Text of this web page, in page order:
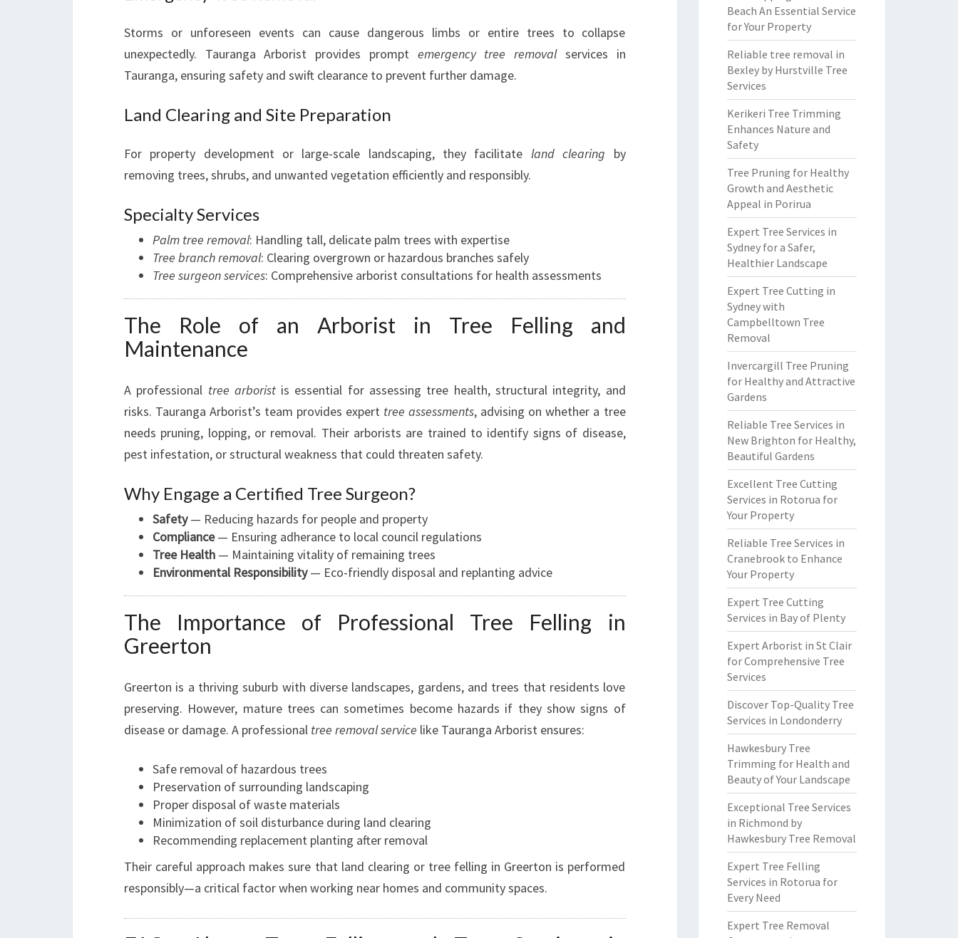
Storms or unforeseen events can cause dangerous limbs or entire trees to collapse
unexpectedly. Tauranga Arborist provides prompt emergency tree removalservices in
Tauranga, ensuring safety and swift clearance to prevent further damage.
Land Clearing and Site Preparation
For property development or large-scale landscaping, they facilitate land clearing by
removing trees, shrubs, and unwanted vegetation efficiently and responsibly.
Specialty Services
Palm tree removal: Handling tall, delicate palm trees with expertise
Tree branch removal: Clearing overgrown or hazardous branches safely
Tree surgeon services: Comprehensive arborist consultations for health assessments
The Role of an Arborist in Tree Felling and
Maintenance
A professional tree arboristis essential for assessing tree health, structural integrity, and
risks. Tauranga Arborist’s team provides expert tree assessments, advising on whether a tree
needs pruning, lopping, or removal. Their arborists are trained to identify signs of disease,
pest infestation, or structural weakness that could threaten safety.
Why Engage a Certified Tree Surgeon?
Safety— Reducing hazards for people and property
Compliance— Ensuring adherance to local council regulations
Tree Health — Maintaining vitality of remaining trees
Environmental Responsibility— Eco-friendly disposal and replanting advice
The Importance of Professional Tree Felling in
Greerton
Greerton is a thriving suburb with diverse landscapes, gardens, and trees that residents love
preserving. However, mature trees can sometimes become hazards if they show signs of
disease or damage. A professional tree removal service like Tauranga Arborist ensures:
Safe removal of hazardous trees
Preservation of surrounding landscaping
Proper disposal of waste materials
Minimization of soil disturbance during land clearing
Recommending replacement planting after removal
Their careful approach makes sure that land clearing or tree felling in Greerton is performed
responsibly—a critical factor when working near homes and community spaces.
Beach An Essential Service
for Your Property
Reliable tree removal in
Bexley by Hurstville Tree
Services
Kerikeri Tree Trimming
Enhances Nature and
Safety
Tree Pruning for Healthy
Growth and Aesthetic
Appeal in Porirua
Expert Tree Services in
Sydney for a Safer,
Healthier Landscape
Expert Tree Cutting in
Sydney with
Campbelltown Tree
Removal
Invercargill Tree Pruning
for Healthy and Attractive
Gardens
Reliable Tree Services in
New Brighton for Healthy,
Beautiful Gardens
Excellent Tree Cutting
Services in Rotorua for
Your Property
Reliable Tree Services in
Cranebrook to Enhance
Your Property
Expert Tree Cutting
Services in Bay of Plenty
Expert Arborist in St Clair
for Comprehensive Tree
Services
Discover Top-Quality Tree
Services in Londonderry
Hawkesbury Tree
Trimming for Health and
Beauty of Your Landscape
Exceptional Tree Services
in Richmond by
Hawkesbury Tree Removal
Expert Tree Felling
Services in Rotorua for
Every Need
Expert Tree Removal